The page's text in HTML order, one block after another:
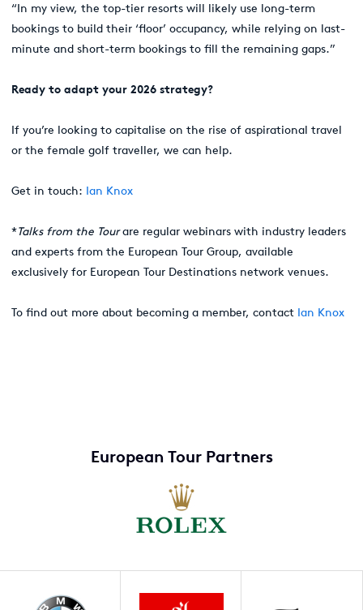
“In my view, the top-tier resorts will likely use long-term
bookings to build their ‘floor’ occupancy, while relying on last-
minute and short-term bookings to fill the remaining gaps.”
Ready to adapt your 2026 strategy?
If you’re looking to capitalise on the rise of aspirational travel
or the female golf traveller, we can help.
Get in touch: Ian Knox
*Talks from the Tourare regular webinars with industry leaders
and experts from the European Tour Group, available
exclusively for European Tour Destinations network venues.
To find out more about becoming a member, contact Ian Knox
European Tour Partners